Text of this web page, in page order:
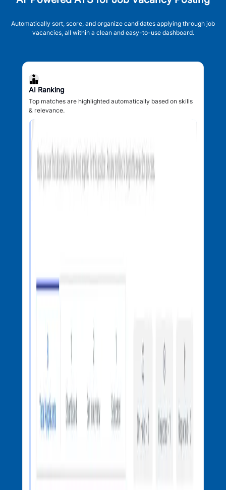
Automatically sort, score, and organize candidates applying through job
vacancies, all within a clean and easy-to-use dashboard.
AI Ranking
Top matches are highlighted automatically based on skills
& relevance.